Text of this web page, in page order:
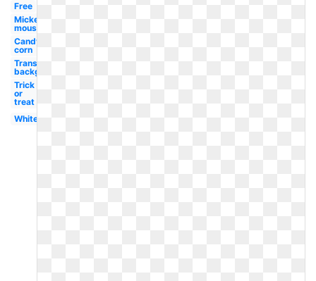
Free
Mickey
mouse
Candy
corn
Transparent
background
Trick
or
treat
White